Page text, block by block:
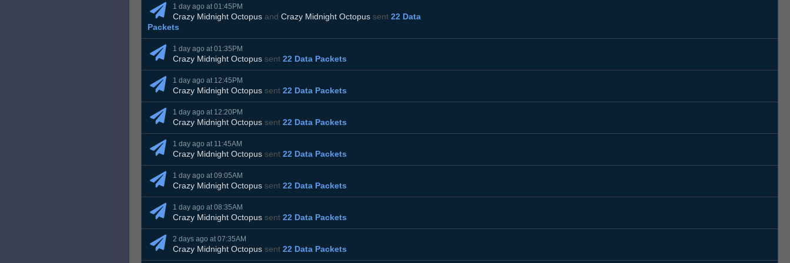
1 day ago at 01:45PM
Crazy Midnight Octopus and Crazy Midnight Octopus sent 22 Data
Packets
1 day ago at 01:35PM
Crazy Midnight Octopus sent 22 Data Packets
1 day ago at 12:45PM
Crazy Midnight Octopus sent 22 Data Packets
1 day ago at 12:20PM
Crazy Midnight Octopus sent 22 Data Packets
1 day ago at 11:45AM
Crazy Midnight Octopus sent 22 Data Packets
1 day ago at 09:05AM
Crazy Midnight Octopus sent 22 Data Packets
1 day ago at 08:35AM
Crazy Midnight Octopus sent 22 Data Packets
2 days ago at 07:35AM
Crazy Midnight Octopus sent 22 Data Packets